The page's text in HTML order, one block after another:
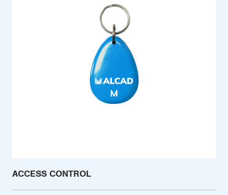
ACCESS CONTROL